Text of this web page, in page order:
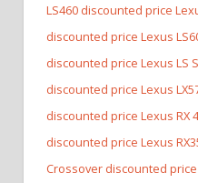
LS460 discounted price
discounted price Lexus
discounted price Lexus LS
discounted price Lexus
discounted price Lexus RX
discounted price Lexus
Crossover discounted